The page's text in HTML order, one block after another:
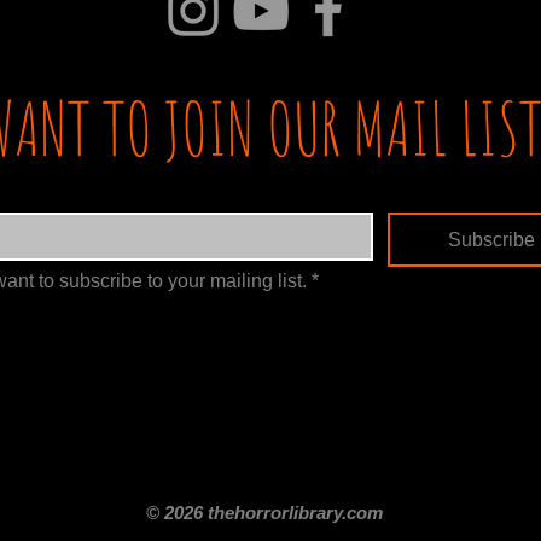
TO JOIN OUR MAIL
Subscribe
to subscribe to your mailing list. *
© 2026 thehorrorlibrary.com